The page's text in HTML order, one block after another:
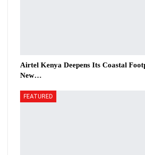
Airtel Kenya Deepens Its Coastal
New…
FEATURED